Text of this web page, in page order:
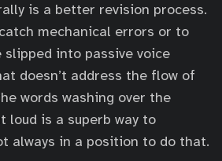
is a better revision process.
mechanical errors or to
slipped into passive voice
doesn’t address the flow of
words washing over the
loud is a superb way to
always in a position to do that.